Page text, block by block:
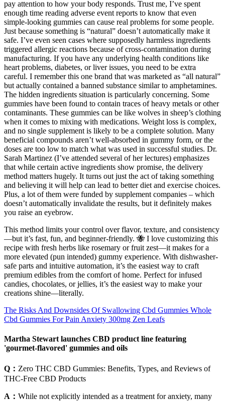
pay attention to how your body responds. Trust me, I’ve spent
enough time reading adverse event reports to know that even
simple-looking gummies can cause real problems for some people.
Just because something is “natural” doesn’t automatically make it
safe. I’ve even seen cases where supposedly harmless ingredients
triggered allergic reactions because of cross-contamination during
manufacturing. If you have any underlying health conditions like
heart problems, diabetes, or liver issues, you need to be extra
careful. I remember this one brand that was marketed as “all natural”
but actually contained a banned substance similar to amphetamines.
The hidden ingredients situation is particularly concerning. Some
gummies have been found to contain traces of heavy metals or other
contaminants. These gummies can be like wolves in sheep’s clothing
when it comes to mixing with medications. Weight loss is complex,
and no single supplement is likely to be a complete solution. Many
beneficial compounds aren’t well-absorbed in gummy form, or the
doses are too low to match what was used in successful studies. Dr.
Sarah Martinez (I’ve attended several of her lectures) emphasizes
that while certain active ingredients show promise, the delivery
method matters hugely. It turns out just the act of taking something
and believing it will help can lead to better diet and exercise choices.
Plus, a lot of them were funded by supplement companies – which
doesn’t automatically invalidate the results, but it definitely makes
you raise an eyebrow.
This method limits your control over flavor, texture, and consistency
—but it’s fast, fun, and beginner-friendly. 🐝 I love customizing this
recipe with fresh herbs like rosemary or fruit zest—it makes for a
more elevated (pun intended) gummy experience. With dishwasher-
safe parts and intuitive automation, it’s the easiest way to craft
premium edibles from the comfort of home. Perfect for infused
candies, chocolates, or jellies, it’s the easiest way to make your
creations shine—literally.
The Risks And Downsides Of Swallowing Cbd Gummies Whole
Cbd Gummies For Pain Anxiety 300mg Zen Leafs
Martha Stewart launches CBD product line featuring
'gourmet-flavored' gummies and oils
Q： Zero THC CBD Gummies: Benefits, Types, and Reviews of
THC-Free CBD Products
A： While not explicitly intended as a treatment for anxiety, many